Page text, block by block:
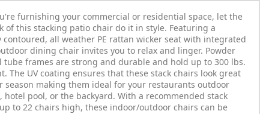
furnishing your commercial or residential space, let the
of this stacking patio chair do it in style. Featuring a
contoured, all weather PE rattan wicker seat with integrated
dining chair invites you to relax and linger. Powder
tube frames are strong and durable and hold up to 300 lbs.
The UV coating ensures that these stack chairs look great
season making them ideal for your restaurants outdoor
hotel pool, or the backyard. With a recommended stack
to 22 chairs high, these indoor/outdoor chairs can be